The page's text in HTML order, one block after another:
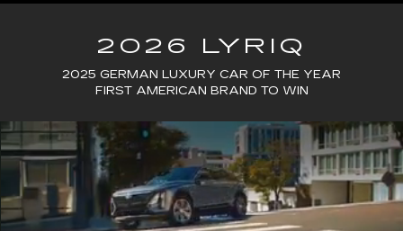
2026 LYRIQ
2025 GERMAN LUXURY CAR OF THE YEAR
FIRST AMERICAN BRAND TO WIN